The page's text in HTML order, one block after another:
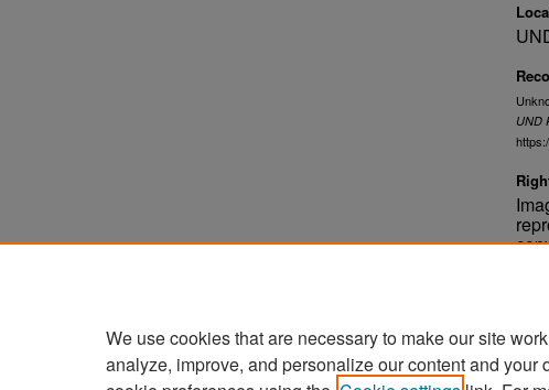
UND
We use cookies that are necessary to make our site
analyze, improve, and personalize our content and